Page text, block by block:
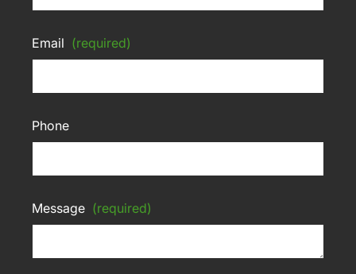
Email (required)
Phone
Message (required)